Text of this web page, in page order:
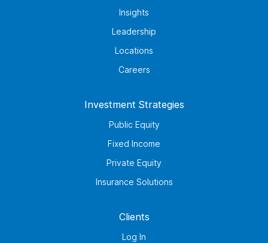
Insights
Leadership
Locations
Careers
Investment Strategies
Public Equity
Fixed Income
Private Equity
Insurance Solutions
Clients
Log In